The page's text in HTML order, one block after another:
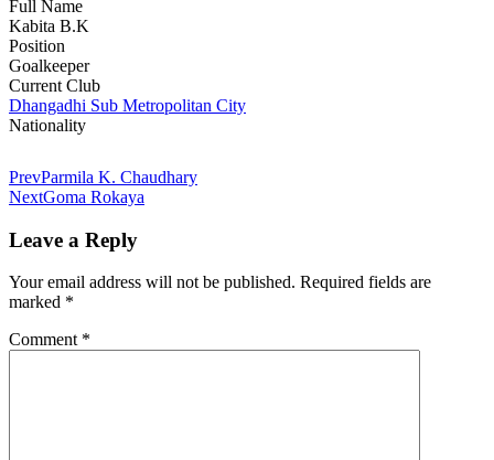
Full Name
Kabita B.K
Position
Goalkeeper
Current Club
Dhangadhi Sub Metropolitan City
Nationality
PrevParmila K. Chaudhary
NextGoma Rokaya
Leave a Reply
Your email address will not be published. Required fields are
marked *
Comment *